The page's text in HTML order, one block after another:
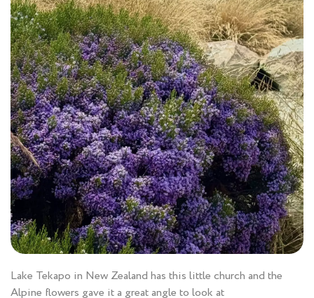
Lake Tekapo in New Zealand has this little church and the
Alpine flowers gave it a great angle to look at